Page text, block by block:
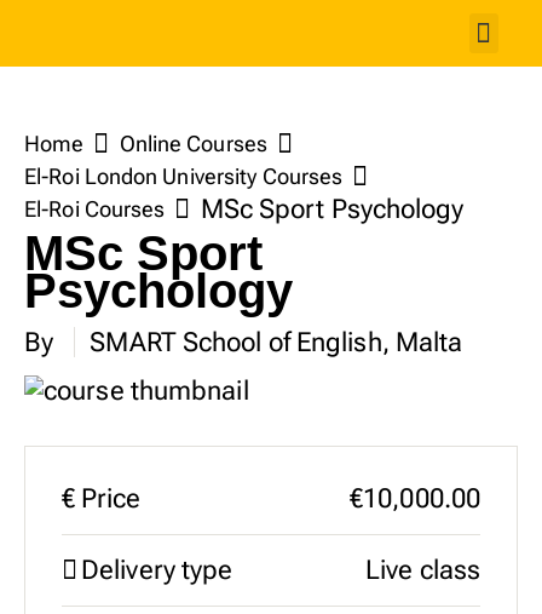
Home
Online Courses
El-Roi London University Courses
El-Roi Courses
MSc Sport Psychology
MSc Sport
Psychology
By SMART School of English, Malta
€ Price €10,000.00
Delivery type Live class